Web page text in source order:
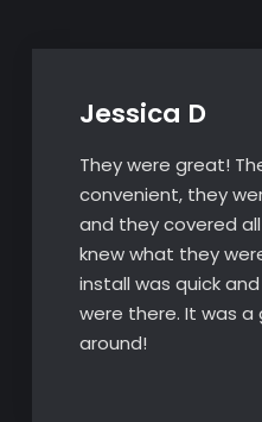
Jessica D
They were great!
convenient, they
and they covered
knew what they
install was quick
were there. It was
around!